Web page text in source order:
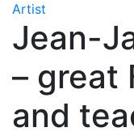
Artist
Jean-
– great
and